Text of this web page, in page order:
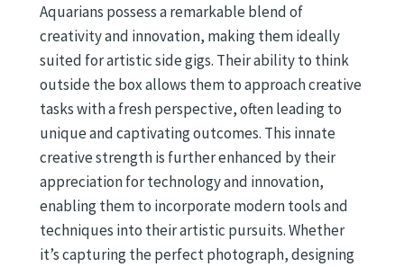
Aquarians possess a remarkable blend of
creativity and innovation, making them ideally
suited for artistic side gigs. Their ability to think
outside the box allows them to approach creative
tasks with a fresh perspective, often leading to
unique and captivating outcomes. This innate
creative strength is further enhanced by their
appreciation for technology and innovation,
enabling them to incorporate modern tools and
techniques into their artistic pursuits. Whether
it’s capturing the perfect photograph, designing